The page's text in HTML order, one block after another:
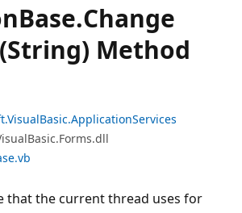
Base.Change
Method
that the current thread uses for